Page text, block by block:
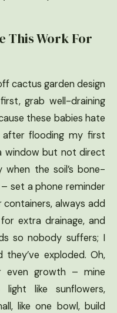
This Work For
cactus garden design
grab well-draining
these babies hate
flooding my first
window but not direct
when the soil’s bone-
set a phone reminder
containers, always add
extra drainage, and
so nobody suffers; I
exploded. Oh,
growth – mine
like sunflowers,
like one bowl, build